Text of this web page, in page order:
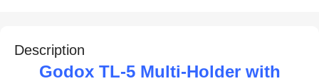
Description
Godox TL-5 Multi-Holder with